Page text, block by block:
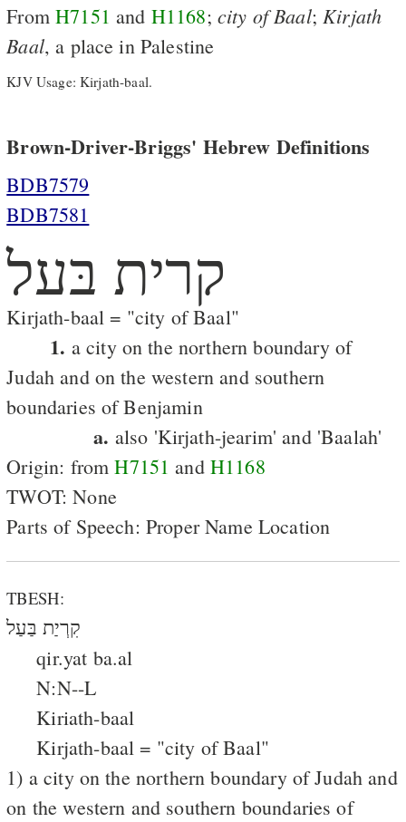
FromH7151 and H1168; city of Baal;Kirjath
Baal, a place in Palestine
KJV Usage: Kirjath-baal.
Brown-Driver-Briggs' Hebrew Definitions
BDB7579
BDB7581
קרית בּעל
Kirjath-baal = "city of Baal"
1. a city on the northern boundary of
Judah and on the western and southern
boundaries of Benjamin
a. also 'Kirjath-jearim' and 'Baalah'
Origin: fromH7151 and H1168
TWOT: None
Parts of Speech: Proper Name Location
TBESH:
קִרְיַת בַּעַל
qir.yat ba.al
N:N--L
Kiriath-baal
Kirjath-baal = "city of Baal"
1) a city on the northern boundary of Judah and
on the western and southern boundaries of